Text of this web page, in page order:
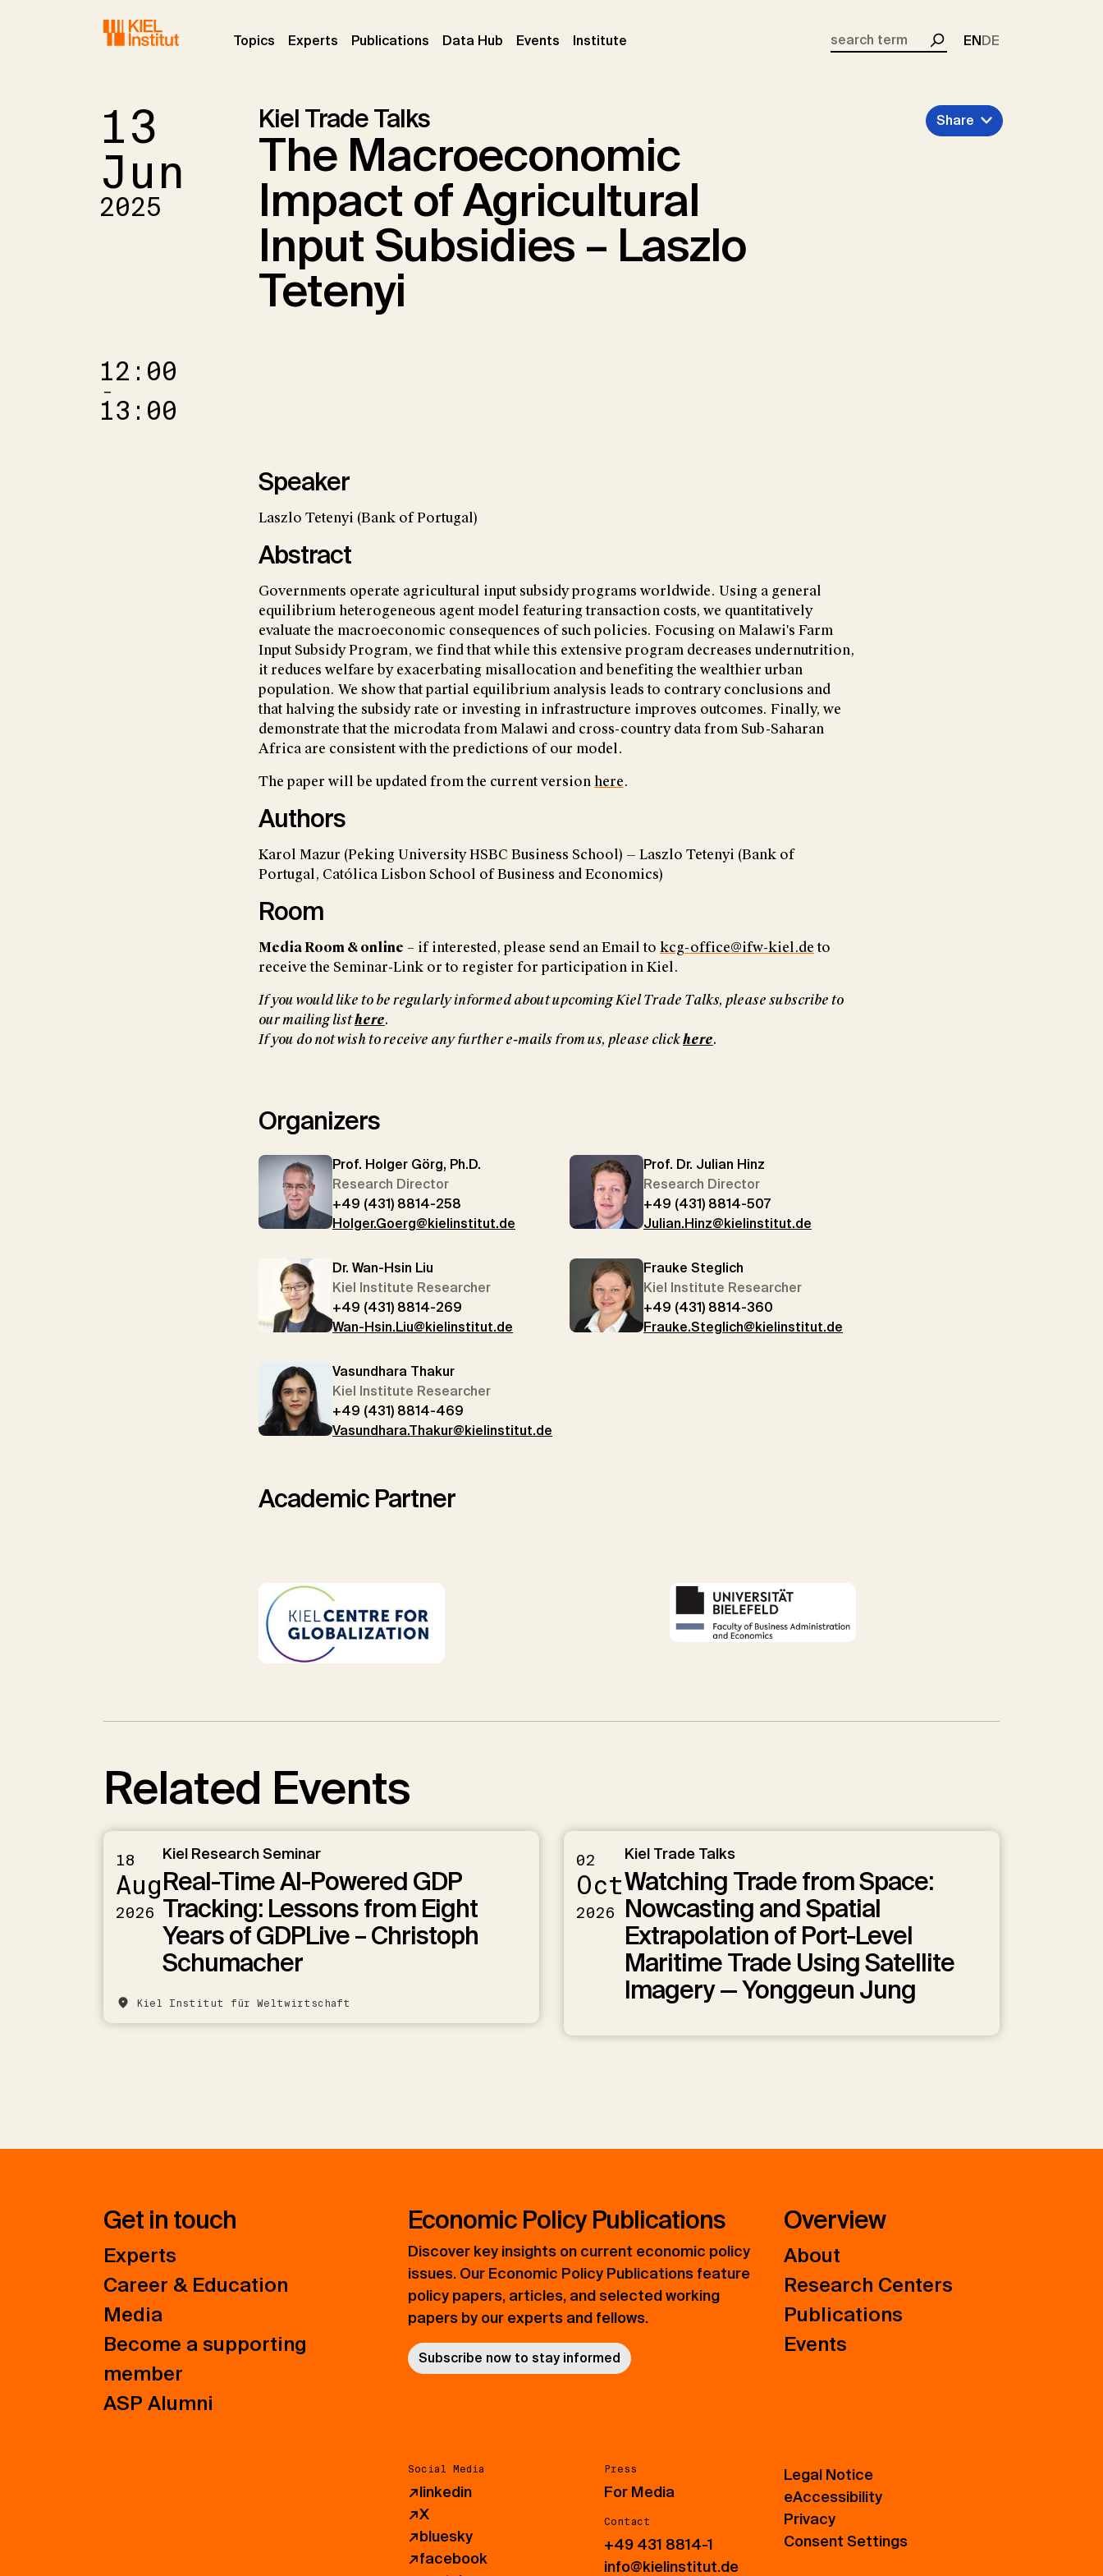
Topics (current)
Experts (current)
Publications (current)
Data Hub Events (current)
Institute
Search
ENDE
13
Jun
2025
Kiel Trade Talks
The Macroeconomic
Impact of Agricultural
Input Subsidies – Laszlo
Tetenyi
Share
12:00
–
13:00
Speaker
Laszlo Tetenyi (Bank of Portugal)
Abstract
Governments operate agricultural input subsidy programs worldwide. Using a general
equilibrium heterogeneous agent model featuring transaction costs, we quantitatively
evaluate the macroeconomic consequences of such policies. Focusing on Malawi's Farm
Input Subsidy Program, we find that while this extensive program decreases undernutrition,
it reduces welfare by exacerbating misallocation and benefiting the wealthier urban
population. We show that partial equilibrium analysis leads to contrary conclusions and
that halving the subsidy rate or investing in infrastructure improves outcomes. Finally, we
demonstrate that the microdata from Malawi and cross-country data from Sub-Saharan
Africa are consistent with the predictions of our model.
The paper will be updated from the current version here.
Authors
Karol Mazur (Peking University HSBC Business School) — Laszlo Tetenyi (Bank of
Portugal, Católica Lisbon School of Business and Economics)
Room
Media Room & online – if interested, please send an Email to kcg-office@ifw-kiel.deto
receive the Seminar-Link or to register for participation in Kiel.
If you would like to be regularly informed about upcoming Kiel Trade Talks, please subscribe to
our mailing listhere.
If you do not wish to receive any further e-mails from us, please clickhere.
Organizers
Prof. Holger Görg, Ph.D.
Research Director
+49 (431) 8814-258
Holger.Goerg@kielinstitut.de
Prof. Dr. Julian Hinz
Research Director
+49 (431) 8814-507
Julian.Hinz@kielinstitut.de
Dr. Wan-Hsin Liu
Kiel Institute Researcher
+49 (431) 8814-269
Wan-Hsin.Liu@kielinstitut.de
Frauke Steglich
Kiel Institute Researcher
+49 (431) 8814-360
Frauke.Steglich@kielinstitut.de
Vasundhara Thakur
Kiel Institute Researcher
+49 (431) 8814-469
Vasundhara.Thakur@kielinstitut.de
Academic Partner
Related Events
18
Aug
2026
Kiel Research Seminar
Real-Time AI-Powered GDP
Tracking: Lessons from Eight
Years of GDPLive – Christoph
Schumacher
Kiel Institut für Weltwirtschaft
02
Oct
2026
Kiel Trade Talks
Watching Trade from Space:
Nowcasting and Spatial
Extrapolation of Port-Level
Maritime Trade Using Satellite
Imagery — Yonggeun Jung
Get in touch
Experts
Career & Education
Media
Become a supporting
member
ASP Alumni
Economic Policy Publications
Discover key insights on current economic policy
issues. Our Economic Policy Publications feature
policy papers, articles, and selected working
papers by our experts and fellows.
Subscribe now to stay informed
Overview
About
Research Centers
Publications
Events
Social Media
↗linkedin
↗X
↗bluesky
↗facebook
Press
For Media
Contact
+49 431 8814-1
info@kielinstitut.de
Legal Notice
eAccessibility
Privacy
Consent Settings